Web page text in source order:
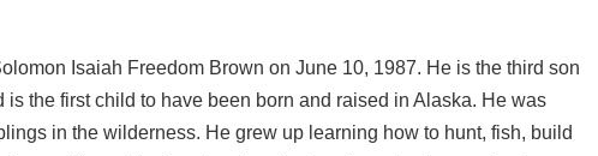
Isaiah Freedom Brown on June 10, 1987. He is the third son
is the first child to have been born and raised in Alaska. He was
in the wilderness. He grew up learning how to hunt, fish, build